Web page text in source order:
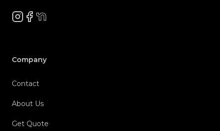
Instagram
Facebook
NextDoor
Company
Contact
About Us
Get Quote